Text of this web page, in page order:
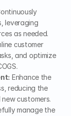
leveraging
as needed.
customer
and optimize
Enhance the
reducing the
customers.
manage the